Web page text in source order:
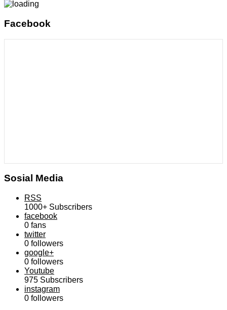
Facebook
Sosial Media
RSS
1000+ Subscribers
facebook
0 fans
twitter
0 followers
google+
0 followers
Youtube
975 Subscribers
instagram
0 followers